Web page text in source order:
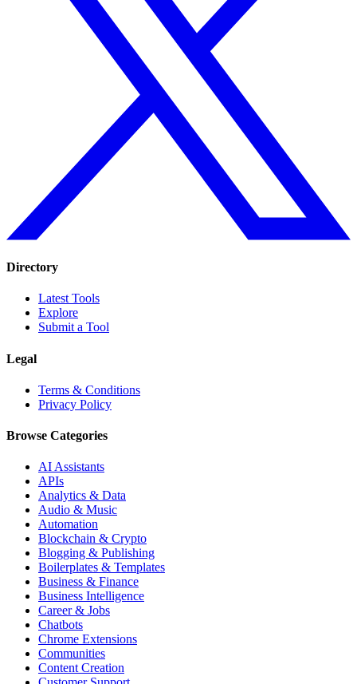
Directory
Latest Tools
Explore
Submit a Tool
Legal
Terms & Conditions
Privacy Policy
Browse Categories
AI Assistants
APIs
Analytics & Data
Audio & Music
Automation
Blockchain & Crypto
Blogging & Publishing
Boilerplates & Templates
Business & Finance
Business Intelligence
Career & Jobs
Chatbots
Chrome Extensions
Communities
Content Creation